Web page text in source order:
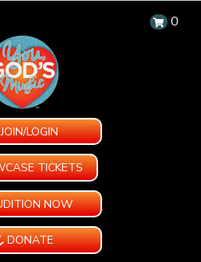
0
JOIN/LOGIN
TICKETS
NOW
DONATE